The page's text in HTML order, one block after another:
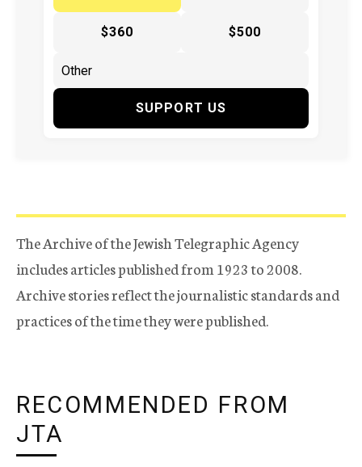
$360 $500
SUPPORT US
The Archive of the Jewish Telegraphic Agency
includes articles published from 1923 to 2008.
Archive stories reflect the journalistic standards and
practices of the time they were published.
RECOMMENDED FROM
JTA